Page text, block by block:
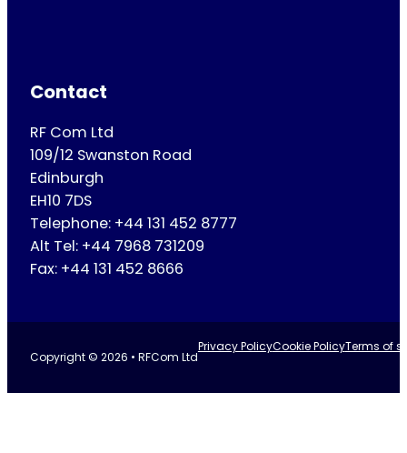
Contact
RF Com Ltd
109/12 Swanston Road
Edinburgh
EH10 7DS
Telephone: +44 131 452 8777
Alt Tel: +44 7968 731209
Fax: +44 131 452 8666
Copyright © 2026 • RFCom Ltd
Privacy PolicyCookie PolicyTerms of